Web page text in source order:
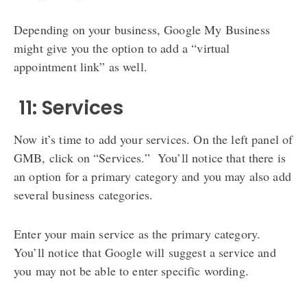
Depending on your business, Google My Business
might give you the option to add a “virtual
appointment link” as well.
️ 11: Services
Now it’s time to add your services. On the left panel of
GMB, click on “Services.” You’ll notice that there is
an option for a primary category and you may also add
several business categories.
Enter your main service as the primary category.
You’ll notice that Google will suggest a service and
you may not be able to enter specific wording.